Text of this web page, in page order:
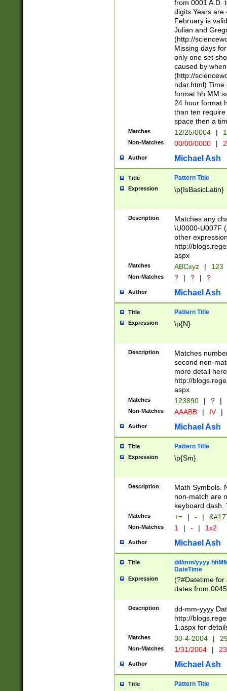
in the same
=\d) # the
digit (
(?(.29) # if feb
#exclude these
year 0 and no
divisible by 400
Feb 29
year check )
date separator
1-31 (?# The
month has
you made it
separator
followed by a
format (0?[1-
minutes and
# 24 hour
#required
from 0001 A.D.
digits Years are
February is
Julian and
(http://
Missing days
only one set
caused by
(http://
ndar.html)
format
24 hour format
than ten
space then a
Matches 12/25/0004 |
Non-Matches 00/00/0000 |
Author Michael Ash
Title Pattern Title
Expression \p{IsBasicLatin}
Description
Matches any
\U0000-U007F
other
http://
aspx
Matches ABCxyz | 123
Non-Matches ? | ? | ?
Author Michael Ash
Title Pattern Title
Expression \p{N}
Description
Matches
second non-
more detail here
http://
aspx
Matches 123890 | ? |
Non-Matches AAABB | IV |
Author Michael Ash
Title Pattern Title
Expression \p{Sm}
Description
Math Symbols.
non-match are
keyboard dash.
Matches += | - |
Non-Matches 1 | - | 1x2
Author Michael Ash
Title
dd/mm/yyyy
DateTime
Expression
(?#Datetime for
dates from
2 digits Years
February is
Julian and
http://
Missing days
only one set
caused by
http://
format
Description
dd-mm-yyyy
http://
1.aspx for
Matches 30-4-2004 |
Non-Matches 1/31/2004 |
Author Michael Ash
Title Pattern Title